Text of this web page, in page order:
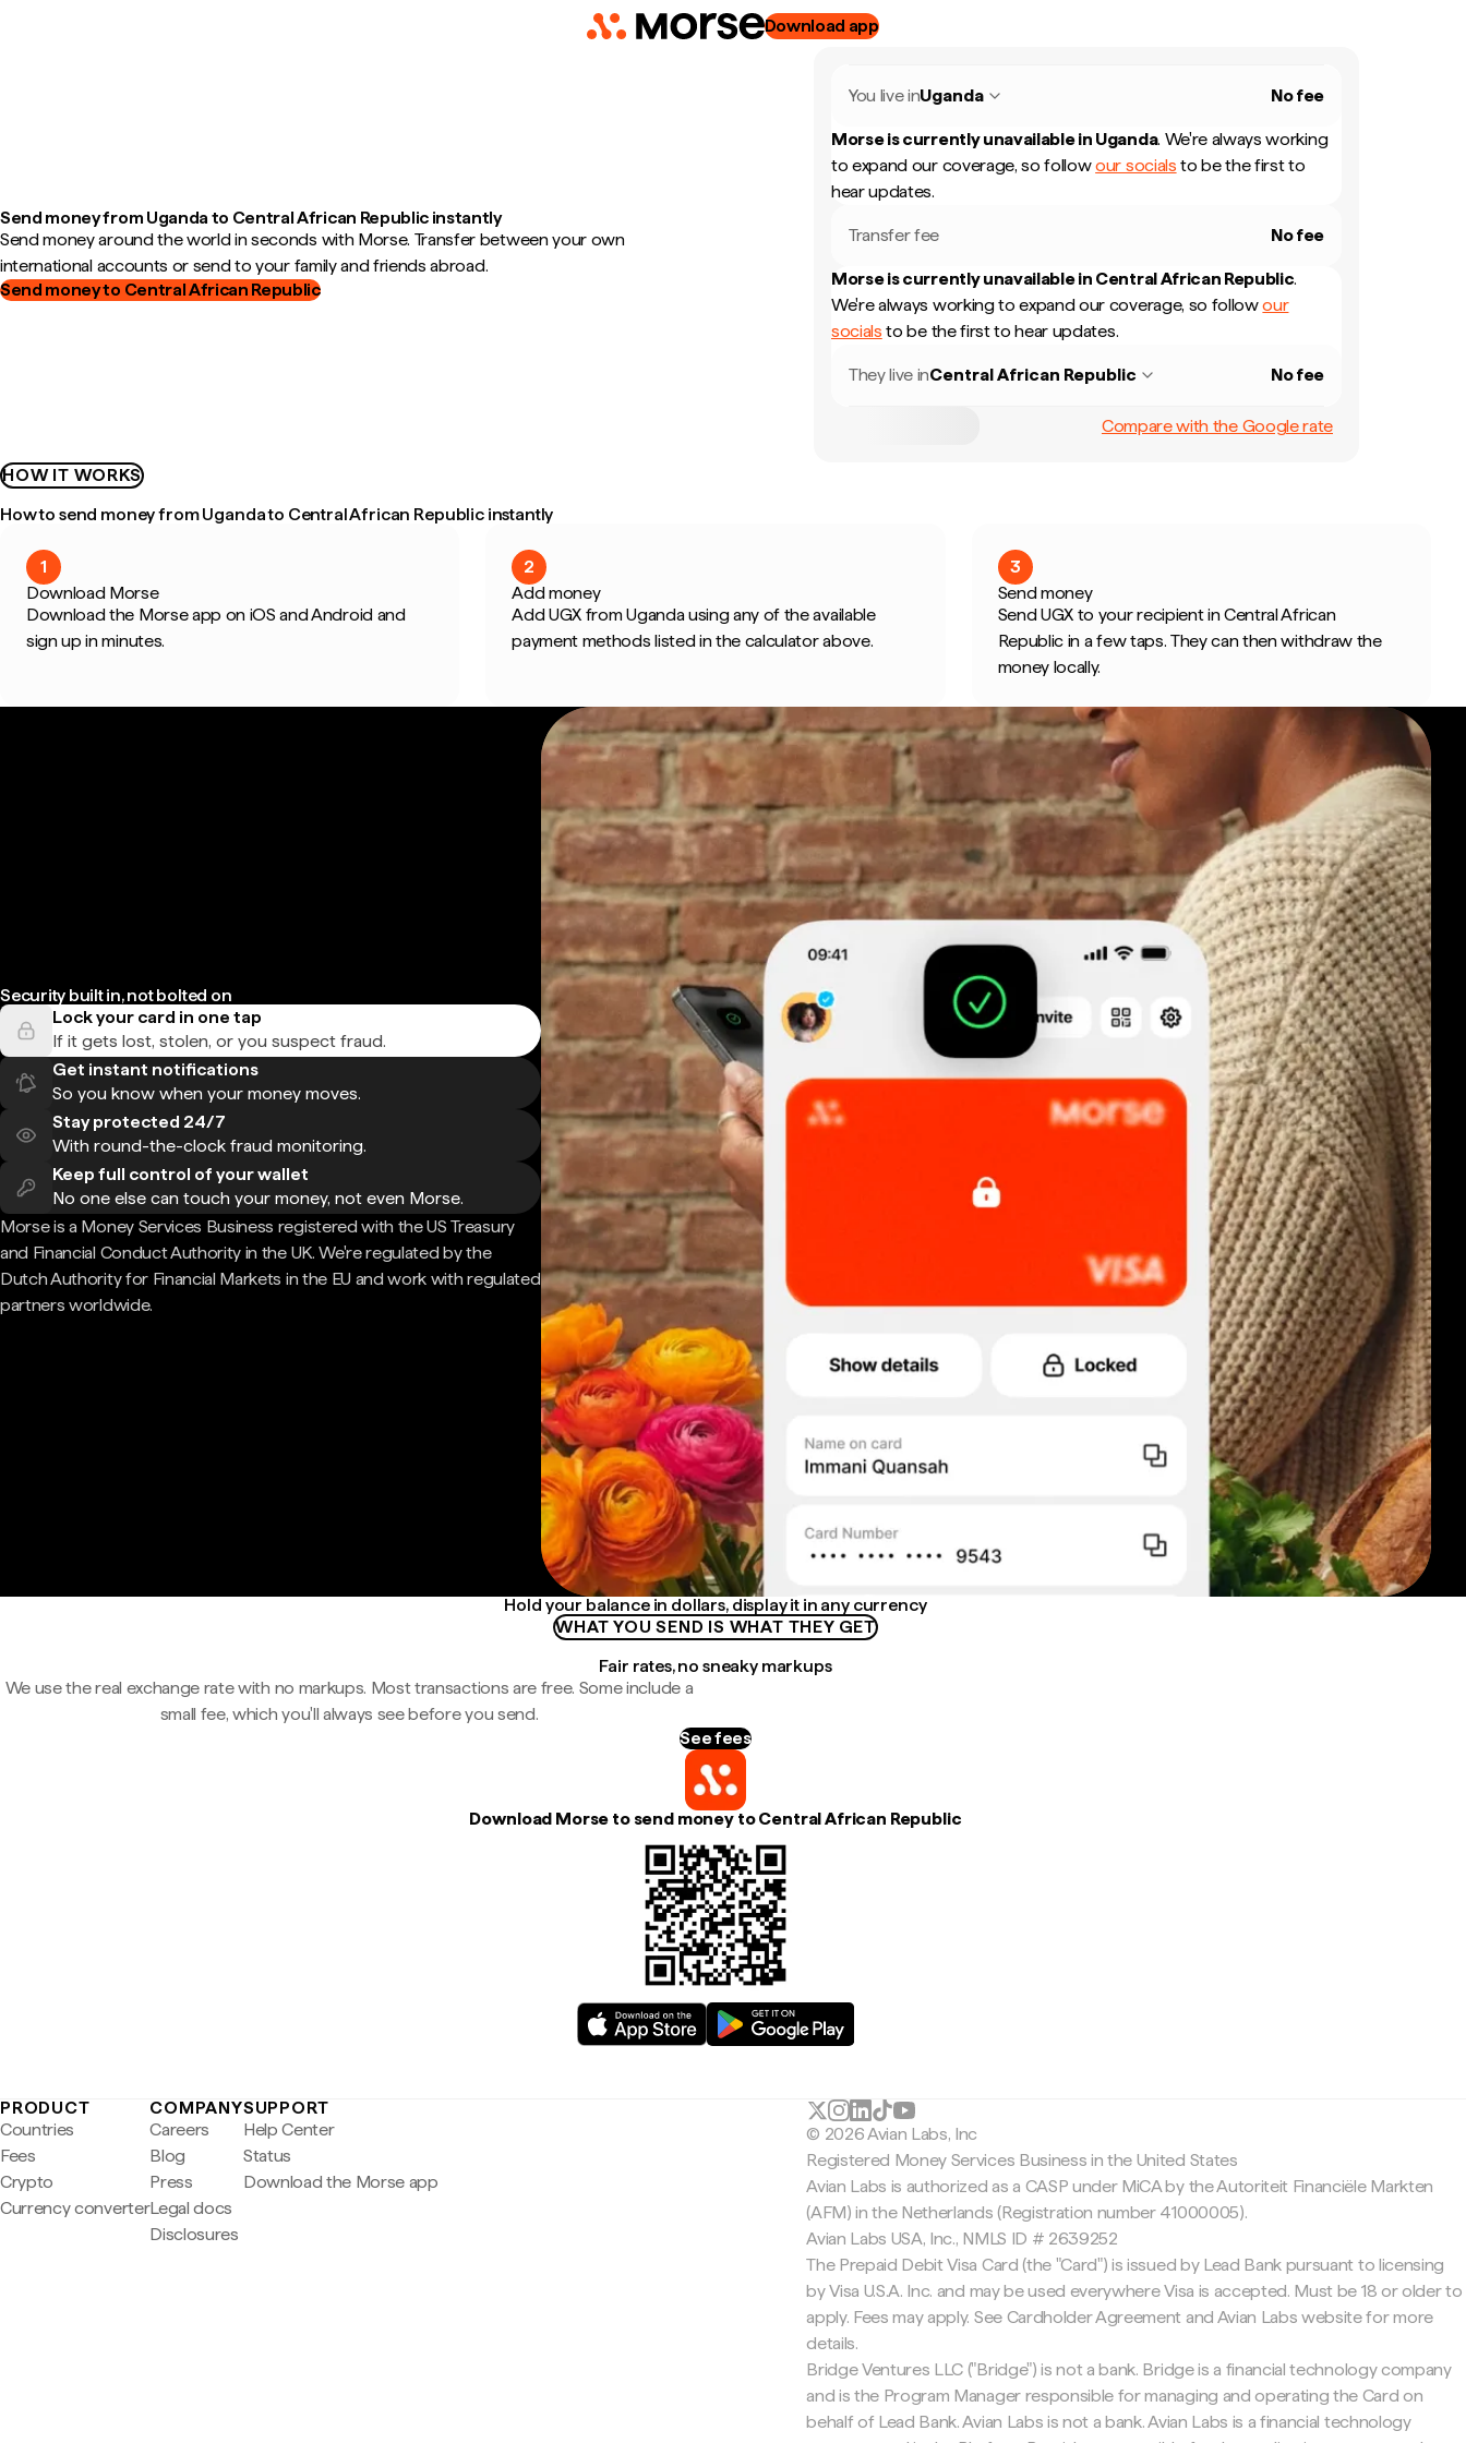
Download app
Send money from Uganda to Central African Republic instantly
Send money around the world in seconds with Morse. Transfer between your own
international accounts or send to your family and friends abroad.
Send money to Central African Republic
You live inUganda No fee
Morse is currently unavailable in Uganda. We're always working
to expand our coverage, so followour socials to be the first to
hear updates.
Transfer fee No fee
Morse is currently unavailable in Central African Republic.
We're always working to expand our coverage, so followour
socials to be the first to hear updates.
They live inCentral African Republic No fee
Compare with the Google rate
HOW IT WORKS
How to send money from Uganda to Central African Republic instantly
1
Download Morse
Download the Morse app on iOS and Android and
sign up in minutes.
2
Add money
Add UGX from Uganda using any of the available
payment methods listed in the calculator above.
3
Send money
Send UGX to your recipient in Central African
Republic in a few taps. They can then withdraw the
money locally.
Security built in, not bolted on
Lock your card in one tap
If it gets lost, stolen, or you suspect fraud.
Get instant notifications
So you know when your money moves.
Stay protected 24/7
With round-the-clock fraud monitoring.
Keep full control of your wallet
No one else can touch your money, not even Morse.
Morse is a Money Services Business registered with the US Treasury
and Financial Conduct Authority in the UK. We're regulated by the
Dutch Authority for Financial Markets in the EU and work with regulated
partners worldwide.
Hold your balance in dollars, display it in any currency
WHAT YOU SEND IS WHAT THEY GET
Fair rates, no sneaky markups
We use the real exchange rate with no markups. Most transactions are free. Some include a
small fee, which you'll always see before you send.
See fees
Download Morse to send money to Central African Republic
PRODUCT
Countries
Fees
Crypto
Currency converter
COMPANY
Careers
Blog
Press
Legal docs
Disclosures
SUPPORT
Help Center
Status
Download the Morse app
© 2026 Avian Labs, Inc
Registered Money Services Business in the United States
Avian Labs is authorized as a CASP under MiCA by the Autoriteit Financiële Markten
(AFM) in the Netherlands (Registration number 41000005).
Avian Labs USA, Inc., NMLS ID # 2639252
The Prepaid Debit Visa Card (the "Card") is issued by Lead Bank pursuant to licensing
by Visa U.S.A. Inc. and may be used everywhere Visa is accepted. Must be 18 or older to
apply. Fees may apply. See Cardholder Agreement and Avian Labs website for more
details.
Bridge Ventures LLC ("Bridge") is not a bank. Bridge is a financial technology company
and is the Program Manager responsible for managing and operating the Card on
behalf of Lead Bank. Avian Labs is not a bank. Avian Labs is a financial technology